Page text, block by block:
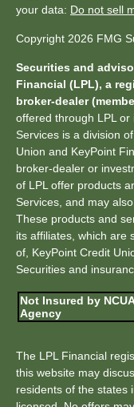
your data: Do not sell
Copyright 2026 FMG
Securities and
Financial (LPL), a
broker-dealer
offered through LPL or
Services is a division
Union and KeyPoint
broker-dealer or
of LPL offer products
Services, and may
These products and
its affiliates, which are
of, KeyPoint Credit
Securities and
Not Insured by
Agency
The LPL Financial
this website may
residents of the states